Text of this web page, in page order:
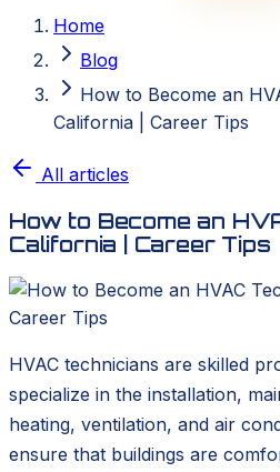
Home
Blog
How to Become an
California | Career Tips
All articles
How to Become an
California | Career Tips
HVAC technicians are skilled
specialize in the installation,
heating, ventilation, and air
ensure that buildings are